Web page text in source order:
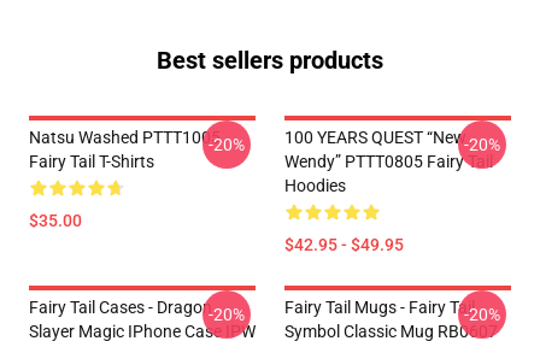
Best sellers products
Natsu Washed PTTT1005
Fairy Tail T-Shirts
$35.00
-20%
100 YEARS QUEST “New
Wendy” PTTT0805 Fairy Tail
Hoodies
$42.95 - $49.95
-20%
Fairy Tail Cases - Dragon
Slayer Magic IPhone Case IPW
-20%
Fairy Tail Mugs - Fairy Tail
Symbol Classic Mug RB0607
-20%